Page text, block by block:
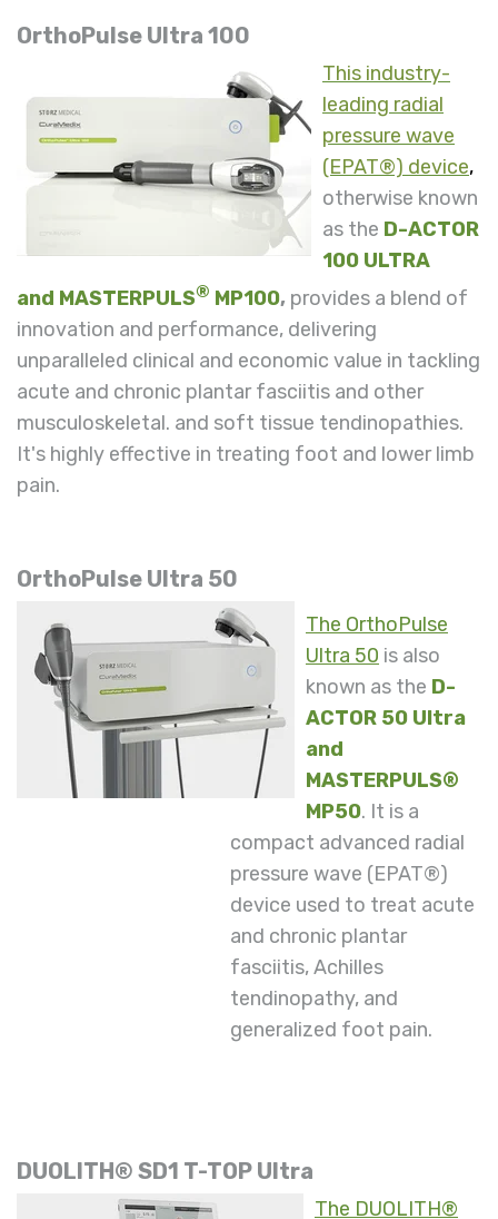
OrthoPulse Ultra 100
This industry-
leading radial
pressure wave
(EPAT®) device,
otherwise known
as the D-ACTOR
100 ULTRA
and MASTERPULS® MP100, provides a blend of
innovation and performance, delivering
unparalleled clinical and economic value in tackling
acute and chronic plantar fasciitis and other
musculoskeletal. and soft tissue tendinopathies.
It's highly effective in treating foot and lower limb
pain.
OrthoPulse Ultra 50
The OrthoPulse
Ultra 50 is also
known as the D-
ACTOR 50 Ultra
and
MASTERPULS®
MP50. It is a
compact advanced radial
pressure wave (EPAT®)
device used to treat acute
and chronic plantar
fasciitis, Achilles
tendinopathy, and
generalized foot pain.
DUOLITH® SD1 T-TOP Ultra
The DUOLITH®